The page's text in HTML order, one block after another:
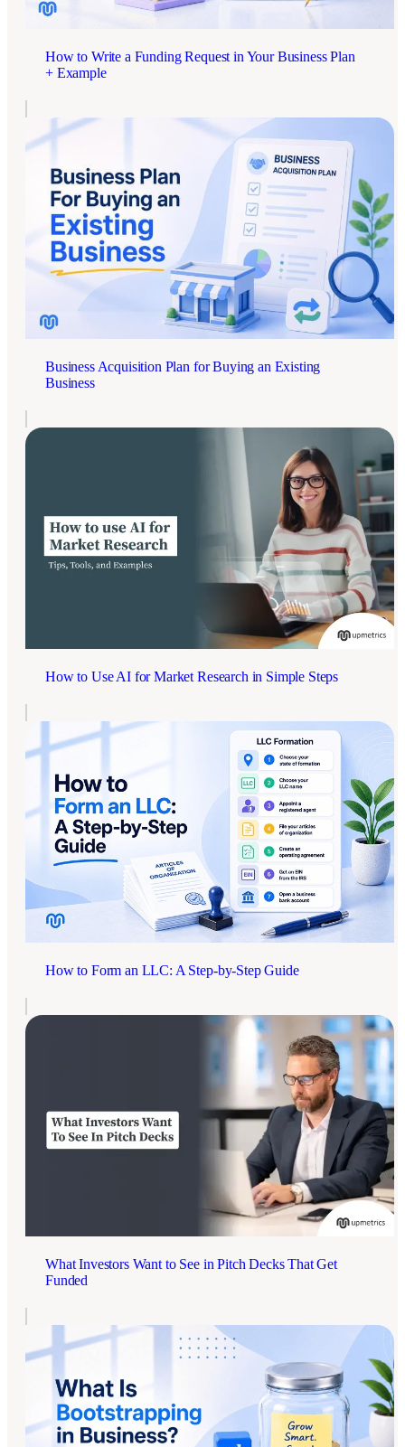
How to Write a Funding Request in Your Business Plan
+ Example
Business Acquisition Plan for Buying an Existing
Business
How to Use AI for Market Research in Simple Steps
How to Form an LLC: A Step-by-Step Guide
What Investors Want to See in Pitch Decks That Get
Funded